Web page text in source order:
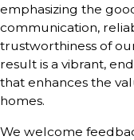
emphasizing the
communication,
trustworthiness of
result is a vibrant,
that enhances the
homes.
We welcome